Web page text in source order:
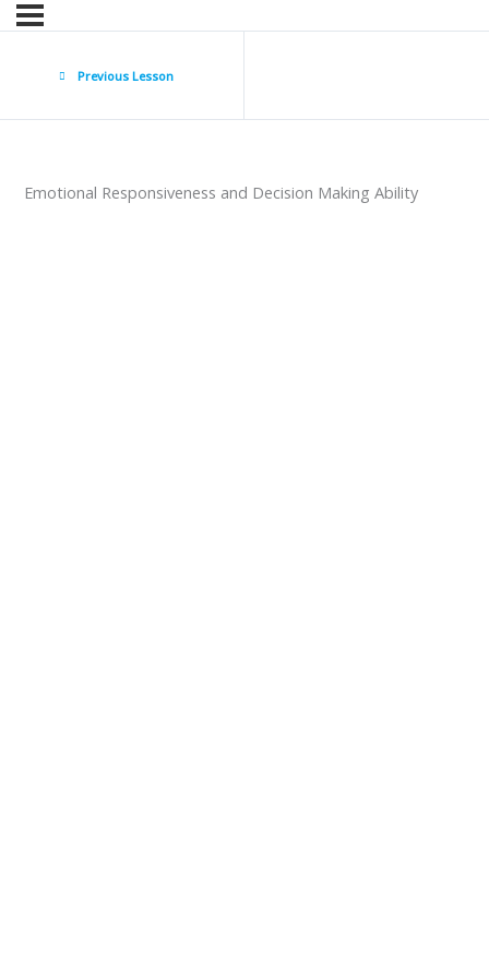
Previous Lesson
Emotional Responsiveness and Decision Making Ability